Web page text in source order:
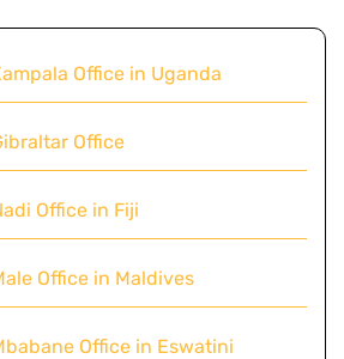
Office in Uganda
Office
Office in Fiji
Office in Maldives
Office in Eswatini